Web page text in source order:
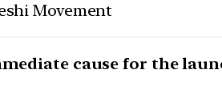
Movement
cause for the